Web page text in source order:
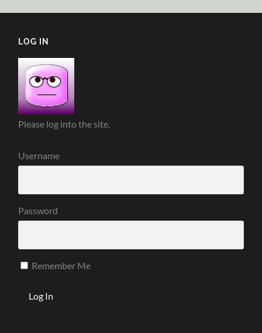
LOG IN
Please log into the site.
Username
Password
Remember Me